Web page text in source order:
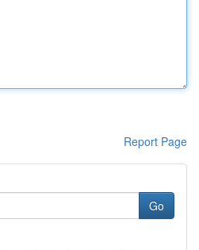
Report Page
Go